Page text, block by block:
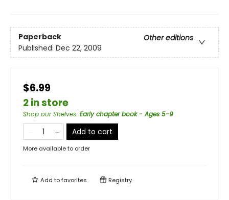
Paperback
Other editions
Published: Dec 22, 2009
$6.99
2 in store
Shop our Shelves: Early chapter book - Ages 5-9
Add to cart
More available to order
Add tofavorites Registry